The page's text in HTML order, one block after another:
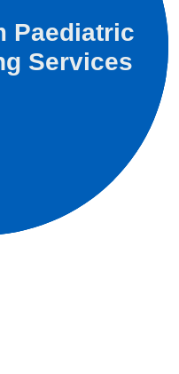
Paediatric
Services